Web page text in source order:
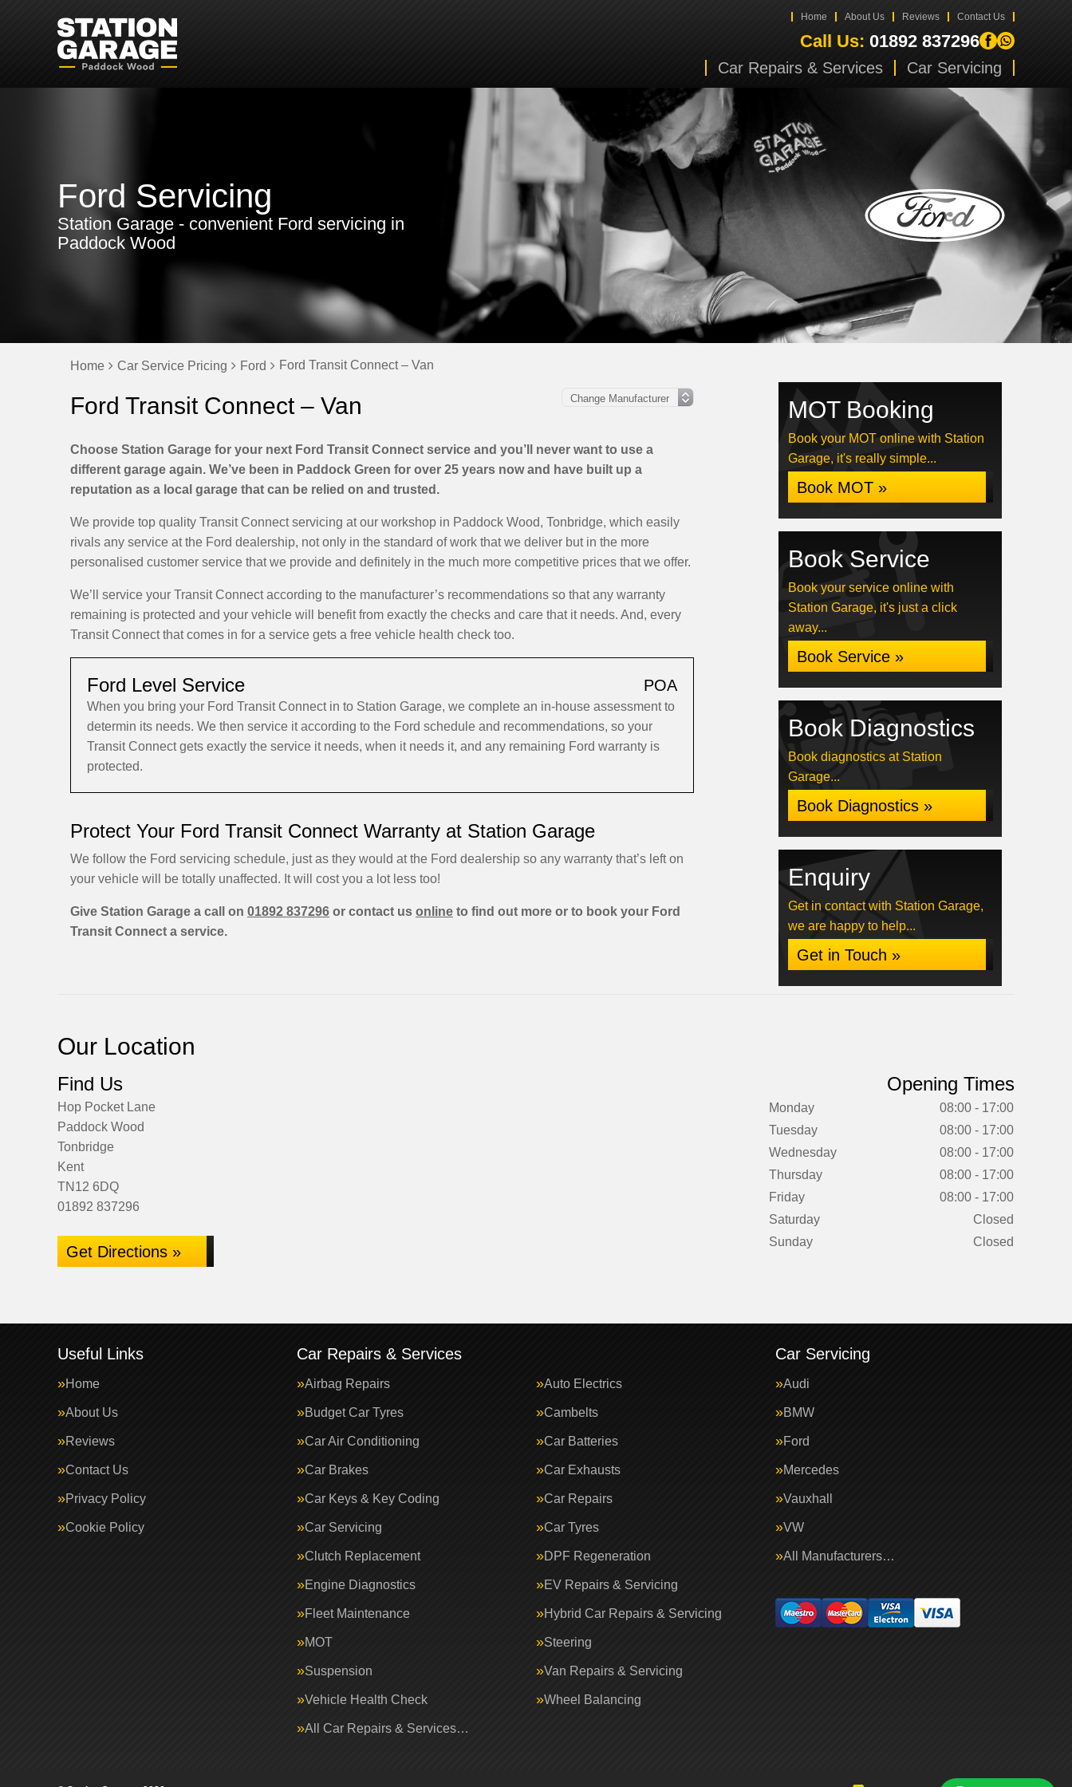
Home About Us Reviews Contact Us
Call Us: 01892 837296
Car Repairs & Services Car Servicing
Ford Servicing
Station Garage - convenient Ford servicing in
Paddock Wood
Home Car Service Pricing Ford Ford Transit Connect – Van
Ford Transit Connect – Van
Choose Station Garage for your next Ford Transit Connect service and you’ll never want to use a
different garage again. We’ve been in Paddock Green for over 25 years now and have built up a
reputation as a local garage that can be relied on and trusted.
We provide top quality Transit Connect servicing at our workshop in Paddock Wood, Tonbridge, which easily
rivals any service at the Ford dealership, not only in the standard of work that we deliver but in the more
personalised customer service that we provide and definitely in the much more competitive prices that we offer.
We’ll service your Transit Connect according to the manufacturer’s recommendations so that any warranty
remaining is protected and your vehicle will benefit from exactly the checks and care that it needs. And, every
Transit Connect that comes in for a service gets a free vehicle health check too.
Ford Level Service POA
When you bring your Ford Transit Connect in to Station Garage, we complete an in-house assessment to
determin its needs. We then service it according to the Ford schedule and recommendations, so your
Transit Connect gets exactly the service it needs, when it needs it, and any remaining Ford warranty is
protected.
Protect Your Ford Transit Connect Warranty at Station Garage
We follow the Ford servicing schedule, just as they would at the Ford dealership so any warranty that’s left on
your vehicle will be totally unaffected. It will cost you a lot less too!
Give Station Garage a call on 01892 837296 or contact us online to find out more or to book your Ford
Transit Connect a service.
MOT Booking
Book your MOT online with Station
Garage, it's really simple...
Book MOT »
Book Service
Book your service online with
Station Garage, it's just a click
away...
Book Service »
Book Diagnostics
Book diagnostics at Station
Garage...
Book Diagnostics »
Enquiry
Get in contact with Station Garage,
we are happy to help...
Get in Touch »
Our Location
Find Us
Hop Pocket Lane
Paddock Wood
Tonbridge
Kent
TN12 6DQ
01892 837296
Get Directions »
Opening Times
Monday
08:00 - 17:00
Tuesday
08:00 - 17:00
Wednesday
08:00 - 17:00
Thursday
08:00 - 17:00
Friday
08:00 - 17:00
Saturday
Closed
Sunday
Closed
Useful Links
Home
About Us
Reviews
Contact Us
Privacy Policy
Cookie Policy
Car Repairs & Services
Airbag Repairs Auto Electrics
Budget Car Tyres Cambelts
Car Air Conditioning Car Batteries
Car Brakes Car Exhausts
Car Keys & Key Coding Car Repairs
Car Servicing Car Tyres
Clutch Replacement DPF Regeneration
Engine Diagnostics EV Repairs & Servicing
Fleet Maintenance Hybrid Car Repairs & Servicing
MOT Steering
Suspension Van Repairs & Servicing
Vehicle Health Check Wheel Balancing
All Car Repairs & Services…
Car Servicing
Audi
BMW
Ford
Mercedes
Vauxhall
VW
All Manufacturers…